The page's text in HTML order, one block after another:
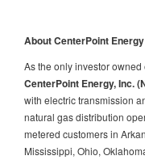
About CenterPoint Energy
As the only investor
CenterPoint Energy, Inc.
with electric transmission
natural gas distribution
metered customers in
Mississippi, Ohio,